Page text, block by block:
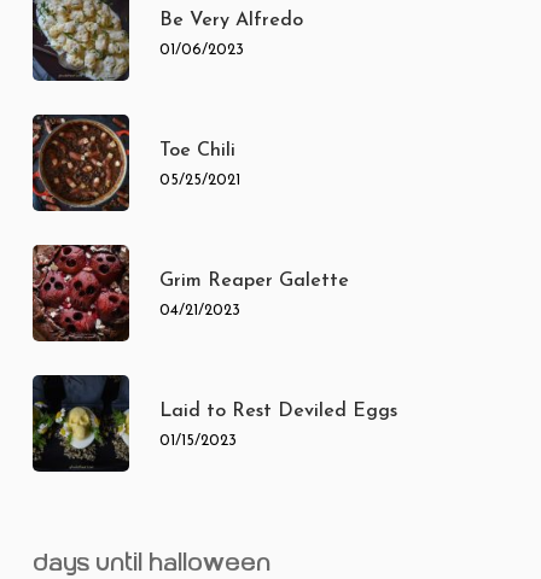
Be Very Alfredo
01/06/2023
Toe Chili
05/25/2021
Grim Reaper Galette
04/21/2023
Laid to Rest Deviled Eggs
01/15/2023
Days until Halloween